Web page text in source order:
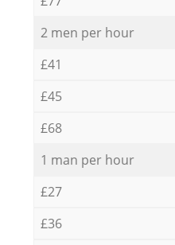
2 men per hour
£41
£45
£68
1 man per hour
£27
£36